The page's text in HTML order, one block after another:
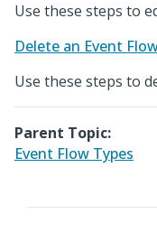
Use these steps to
Delete an Event
Use these steps to
Parent Topic:
Event Flow Types